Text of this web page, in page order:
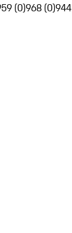
(0)968 (0)